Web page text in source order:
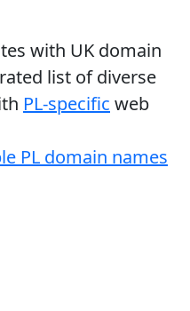
with UK domain
list of diverse
PL-specific web
PL domain names